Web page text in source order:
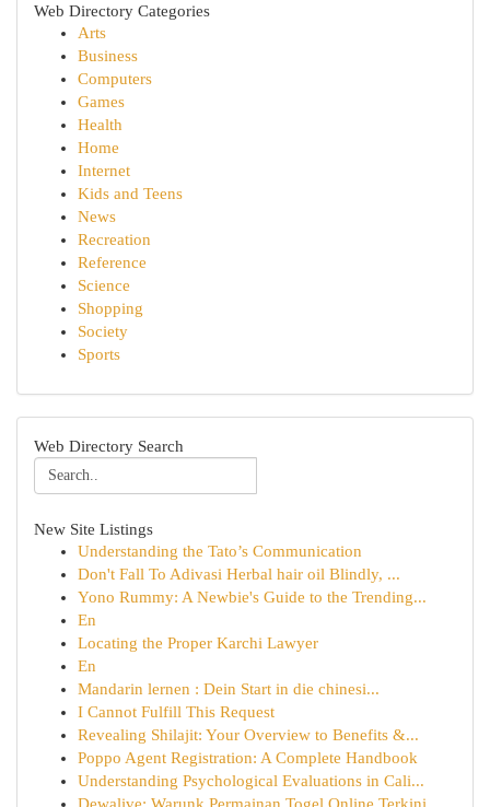
Web Directory Categories
Arts
Business
Computers
Games
Health
Home
Internet
Kids and Teens
News
Recreation
Reference
Science
Shopping
Society
Sports
Web Directory Search
New Site Listings
Understanding the Tato’s Communication
Don't Fall To Adivasi Herbal hair oil Blindly, ...
Yono Rummy: A Newbie's Guide to the Trending...
En
Locating the Proper Karchi Lawyer
En
Mandarin lernen : Dein Start in die chinesi...
I Cannot Fulfill This Request
Revealing Shilajit: Your Overview to Benefits &...
Poppo Agent Registration: A Complete Handbook
Understanding Psychological Evaluations in Cali...